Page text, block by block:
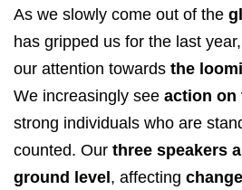
As we slowly come out of the
has gripped us for the last
our attention towards the
We increasingly see action on
strong individuals who are
counted. Our three speakers
ground level , affecting